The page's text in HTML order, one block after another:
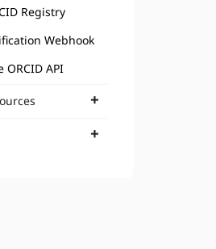
Registry
Webhook
API